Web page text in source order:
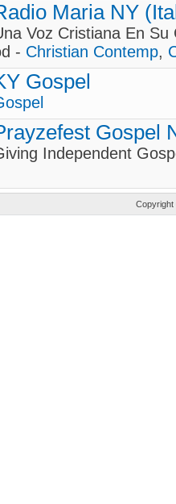
Maria NY
Voz Cristiana En Su
- Christian Contemp,
Gospel
Gospel
Independent